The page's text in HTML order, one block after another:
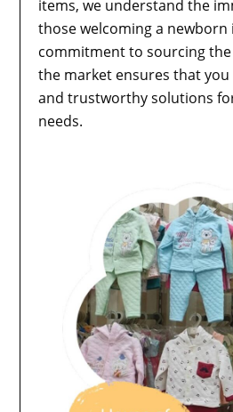
items, we understand the
those welcoming a
commitment to sourcing
the market ensures that
and trustworthy solutions
needs.